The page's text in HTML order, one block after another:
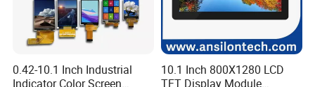
0.42-10.1 Inch Industrial
Indicator Color Screen
10.1 Inch 800X1280 LCD
TFT Display Module